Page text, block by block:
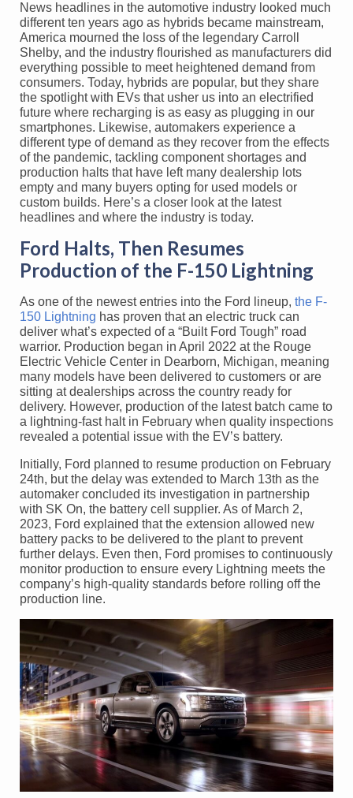
News headlines in the automotive industry looked much
different ten years ago as hybrids became mainstream,
America mourned the loss of the legendary Carroll
Shelby, and the industry flourished as manufacturers did
everything possible to meet heightened demand from
consumers. Today, hybrids are popular, but they share
the spotlight with EVs that usher us into an electrified
future where recharging is as easy as plugging in our
smartphones. Likewise, automakers experience a
different type of demand as they recover from the effects
of the pandemic, tackling component shortages and
production halts that have left many dealership lots
empty and many buyers opting for used models or
custom builds. Here’s a closer look at the latest
headlines and where the industry is today.
Ford Halts, Then Resumes
Production of the F-150 Lightning
As one of the newest entries into the Ford lineup, the F-
150 Lightning has proven that an electric truck can
deliver what’s expected of a “Built Ford Tough” road
warrior. Production began in April 2022 at the Rouge
Electric Vehicle Center in Dearborn, Michigan, meaning
many models have been delivered to customers or are
sitting at dealerships across the country ready for
delivery. However, production of the latest batch came to
a lightning-fast halt in February when quality inspections
revealed a potential issue with the EV’s battery.
Initially, Ford planned to resume production on February
24th, but the delay was extended to March 13th as the
automaker concluded its investigation in partnership
with SK On, the battery cell supplier. As of March 2,
2023, Ford explained that the extension allowed new
battery packs to be delivered to the plant to prevent
further delays. Even then, Ford promises to continuously
monitor production to ensure every Lightning meets the
company’s high-quality standards before rolling off the
production line.